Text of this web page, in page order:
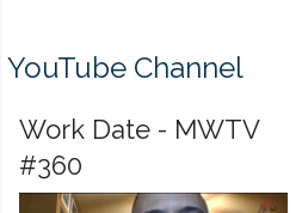
YouTube Channel
Work Date - MWTV
#360